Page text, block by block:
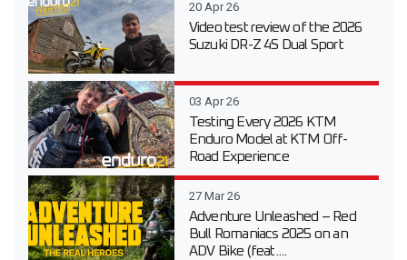
20 Apr 26
Video test review of the 2026
Suzuki DR-Z 4S Dual Sport
03 Apr 26
Testing Every 2026 KTM
Enduro Model at KTM Off-
Road Experience
27 Mar 26
Adventure Unleashed – Red
Bull Romaniacs 2025 on an
ADV Bike (feat....